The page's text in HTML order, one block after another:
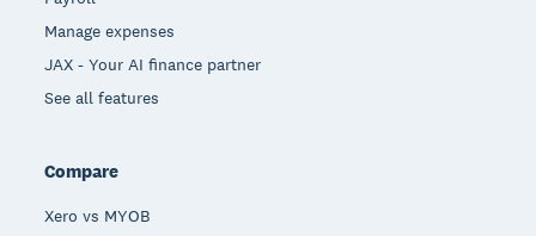
Manage expenses
JAX - Your AI finance partner
See all features
Compare
Xero vs MYOB